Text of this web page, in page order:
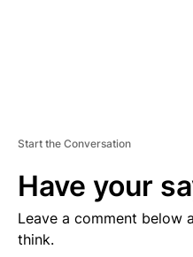
Start the Conversation
Have your
Leave a comment below
think.